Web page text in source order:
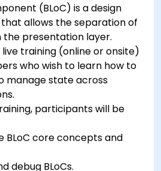
(BLoC) is a design
allows the separation of
the presentation layer.
training (online or onsite)
who wish to learn how to
manage state across
participants will be
BLoC core concepts and
debug BLoCs.